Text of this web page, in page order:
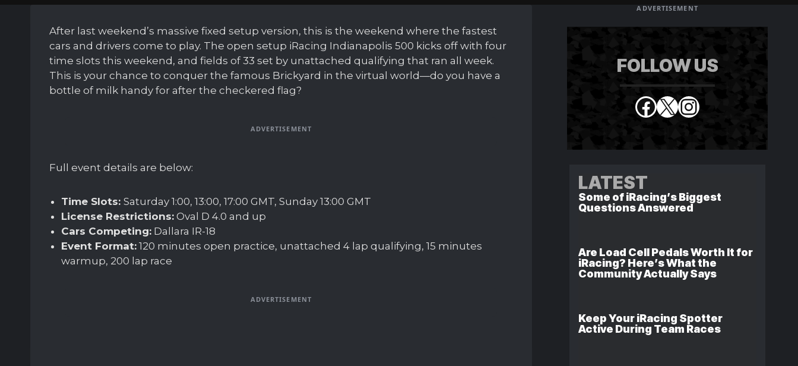
After last weekend’s massive fixed setup version, this is the weekend where the fastest
cars and drivers come to play. The open setup iRacing Indianapolis 500 kicks off with four
time slots this weekend, and fields of 33 set by unattached qualifying that ran all week.
This is your chance to conquer the famous Brickyard in the virtual world—do you have a
bottle of milk handy for after the checkered flag?
ADVERTISEMENT
Full event details are below:
Time Slots: Saturday 1:00, 13:00, 17:00 GMT, Sunday 13:00 GMT
License Restrictions: Oval D 4.0 and up
Cars Competing: Dallara IR-18
Event Format: 120 minutes open practice, unattached 4 lap qualifying, 15 minutes
warmup, 200 lap race
ADVERTISEMENT
ADVERTISEMENT
FOLLOW US
Facebook
X Instagram
LATEST
Some of iRacing’s Biggest
Questions Answered
Are Load Cell Pedals Worth It for
iRacing? Here’s What the
Community Actually Says
Keep Your iRacing Spotter
Active During Team Races